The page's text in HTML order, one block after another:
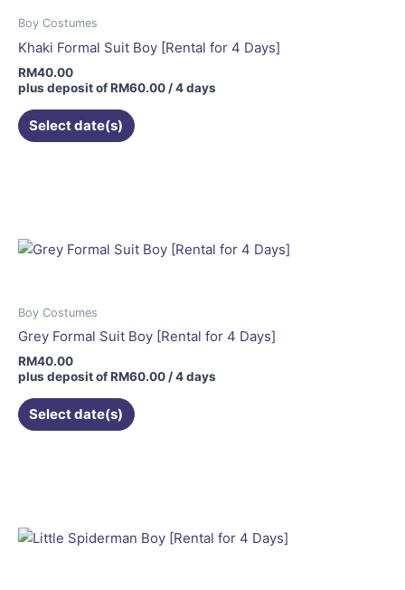
Boy Costumes
Khaki Formal Suit Boy [Rental for 4 Days]
RM40.00
plus deposit ofRM60.00/ 4 days
Select date(s)
Boy Costumes
Grey Formal Suit Boy [Rental for 4 Days]
RM40.00
plus deposit ofRM60.00/ 4 days
Select date(s)